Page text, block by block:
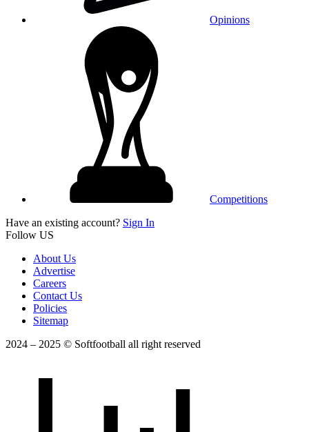
Opinions
Competitions
Have an existing account? Sign In
Follow US
About Us
Advertise
Careers
Contact Us
Policies
Sitemap
2024 – 2025 © Softfootball all right reserved